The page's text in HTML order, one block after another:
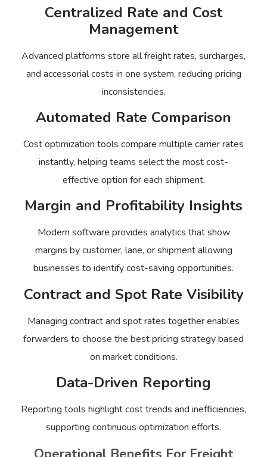
Centralized Rate and Cost
Management
Advanced platforms store all freight rates, surcharges,
and accessorial costs in one system, reducing pricing
inconsistencies.
Automated Rate Comparison
Cost optimization tools compare multiple carrier rates
instantly, helping teams select the most cost-
effective option for each shipment.
Margin and Profitability Insights
Modern software provides analytics that show
margins by customer, lane, or shipment allowing
businesses to identify cost-saving opportunities.
Contract and Spot Rate Visibility
Managing contract and spot rates together enables
forwarders to choose the best pricing strategy based
on market conditions.
Data-Driven Reporting
Reporting tools highlight cost trends and inefficiencies,
supporting continuous optimization efforts.